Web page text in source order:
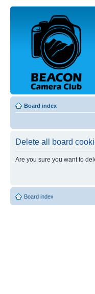
Board index
Delete all board
Are you sure you want to
Board index